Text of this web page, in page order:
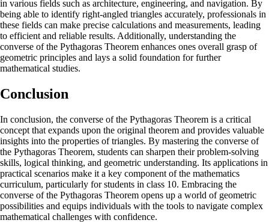
in various fields such as architecture, engineering, and navigation. By
being able to identify right-angled triangles accurately, professionals in
these fields can make precise calculations and measurements, leading
to efficient and reliable results. Additionally, understanding the
converse of the Pythagoras Theorem enhances ones overall grasp of
geometric principles and lays a solid foundation for further
mathematical studies.
Conclusion
In conclusion, the converse of the Pythagoras Theorem is a critical
concept that expands upon the original theorem and provides valuable
insights into the properties of triangles. By mastering the converse of
the Pythagoras Theorem, students can sharpen their problem-solving
skills, logical thinking, and geometric understanding. Its applications in
practical scenarios make it a key component of the mathematics
curriculum, particularly for students in class 10. Embracing the
converse of the Pythagoras Theorem opens up a world of geometric
possibilities and equips individuals with the tools to navigate complex
mathematical challenges with confidence.